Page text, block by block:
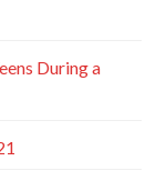
During a